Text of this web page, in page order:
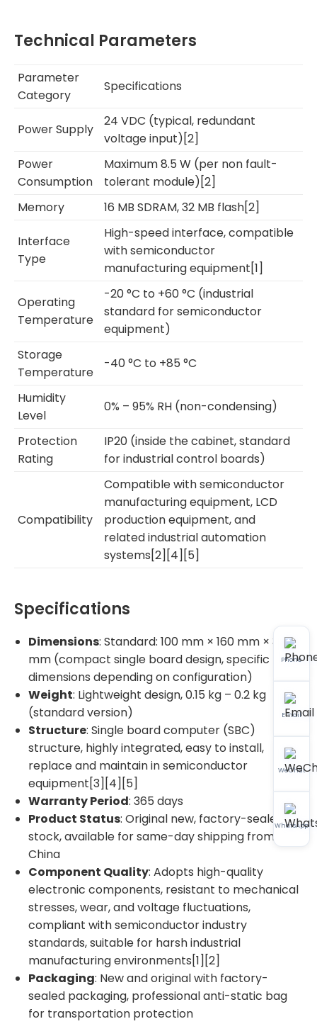
Technical Parameters
Parameter
Category
Specifications
Power Supply
24 VDC (typical, redundant
voltage input)[2]
Power
Consumption
Maximum 8.5 W (per non fault-
tolerant module)[2]
Memory
16 MB SDRAM, 32 MB flash[2]
Interface
Type
High-speed interface, compatible
with semiconductor
manufacturing equipment[1]
Operating
Temperature
-20 °C to +60 °C (industrial
standard for semiconductor
equipment)
Storage
Temperature
-40 °C to +85 °C
Humidity
Level
0% – 95% RH (non-condensing)
Protection
Rating
IP20 (inside the cabinet, standard
for industrial control boards)
Compatibility
Compatible with semiconductor
manufacturing equipment, LCD
production equipment, and
related industrial automation
systems[2][4][5]
Specifications
Dimensions: Standard: 100 mm × 160 mm × 30
mm (compact single board design, specific
dimensions depending on configuration)
Weight: Lightweight design, 0.15 kg – 0.2 kg
(standard version)
Structure: Single board computer (SBC)
structure, highly integrated, easy to install,
replace and maintain in semiconductor
equipment[3][4][5]
Warranty Period: 365 days
Product Status: Original new, factory-sealed, in
stock, available for same-day shipping from
China
Component Quality: Adopts high-quality
electronic components, resistant to mechanical
stresses, wear, and voltage fluctuations,
compliant with semiconductor industry
standards, suitable for harsh industrial
manufacturing environments[1][2]
Packaging: New and original with factory-
sealed packaging, professional anti-static bag
for transportation protection
Phone
Email
WeChat
WhatsApp